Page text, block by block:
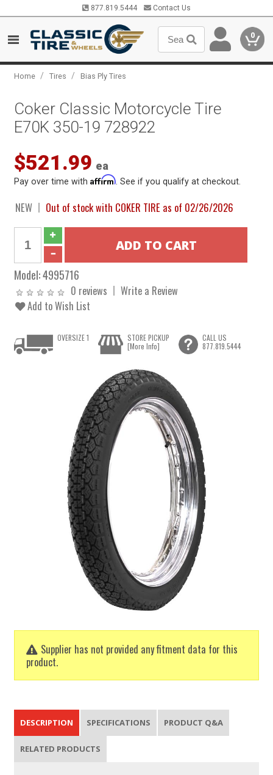
877.819.5444 Contact Us
0
Home / Tires / Bias Ply Tires
Coker Classic Motorcycle Tire
E70K 350-19 728922
$521.99 ea
Pay over time withAffirm . See if you qualify at checkout.
NEW Out of stock with COKER TIRE as of 02/26/2026
Model:4995716
0 reviews
Write a Review
Add to Wish List
Supplier has not provided any fitment data for this
product.
OVERSIZE 1
STORE PICKUP
[More Info]
CALL US
877.819.5444
DESCRIPTION SPECIFICATIONS PRODUCT Q&A
RELATED PRODUCTS